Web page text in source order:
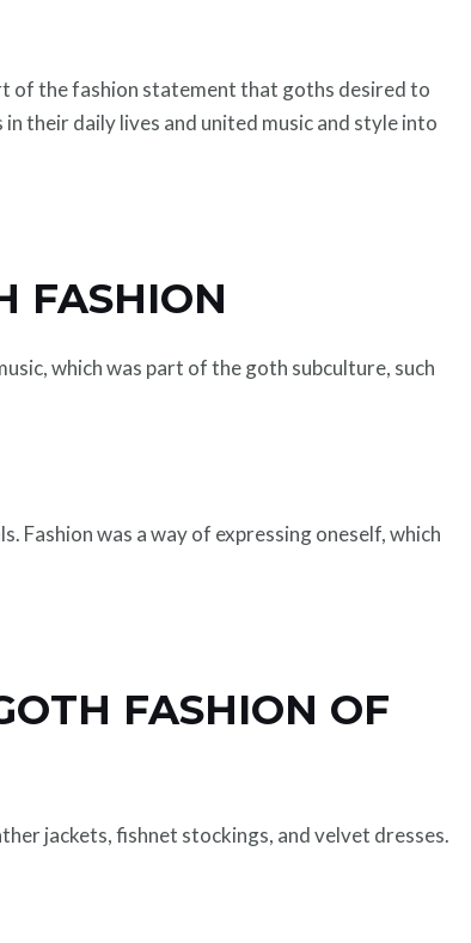
of the fashion statement that goths desired to
their daily lives and united music and style into
FASHION
which was part of the goth subculture, such
Fashion was a way of expressing oneself, which
FASHION OF
jackets, fishnet stockings, and velvet dresses.